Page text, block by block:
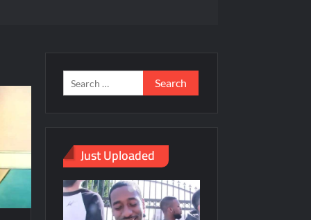
Just Uploaded